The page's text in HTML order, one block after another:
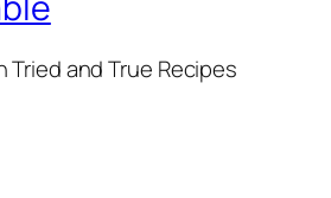
Tried and True Recipes